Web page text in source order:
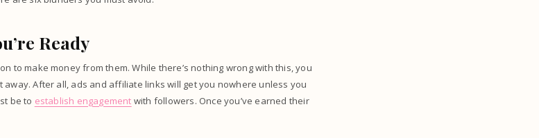
Ready
to make money from them. While there’s nothing wrong with this, you
away. After all, ads and affiliate links will get you nowhere unless you
be to establish engagement with followers. Once you’ve earned their